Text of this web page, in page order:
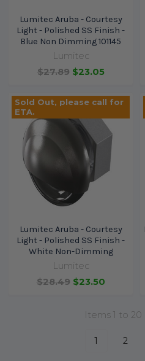
Lumitec Aruba - Courtesy
Light - Polished SS Finish -
Blue Non Dimming 101145
Lumitec
$27.89 $23.05
Sold Out, please call for
ETA.
Lumitec Aruba - Courtesy
Light - Polished SS Finish -
White Non-Dimming
Lumitec
$28.49 $23.50
Items 1 to
1 2